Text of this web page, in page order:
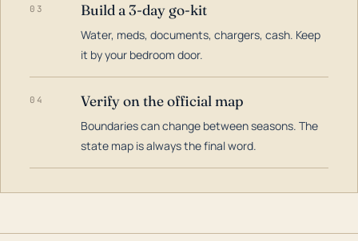
03 Build a 3-day go-kit
Water, meds, documents, chargers, cash. Keep
it by your bedroom door.
04 Verify on the official map
Boundaries can change between seasons. The
state map is always the final word.